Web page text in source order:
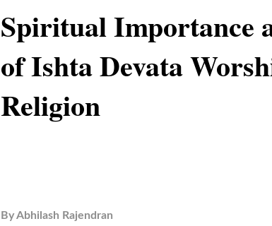
Spiritual Importance
of Ishta Devata
Religion
ByAbhilash Rajendran